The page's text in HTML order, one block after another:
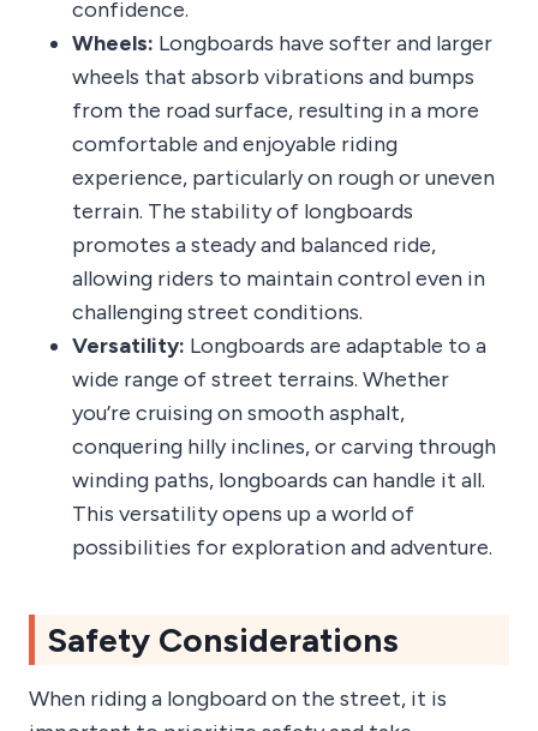
confidence.
Wheels: Longboards have softer and larger
wheels that absorb vibrations and bumps
from the road surface, resulting in a more
comfortable and enjoyable riding
experience, particularly on rough or uneven
terrain. The stability of longboards
promotes a steady and balanced ride,
allowing riders to maintain control even in
challenging street conditions.
Versatility: Longboards are adaptable to a
wide range of street terrains. Whether
you’re cruising on smooth asphalt,
conquering hilly inclines, or carving through
winding paths, longboards can handle it all.
This versatility opens up a world of
possibilities for exploration and adventure.
Safety Considerations
When riding a longboard on the street, it is